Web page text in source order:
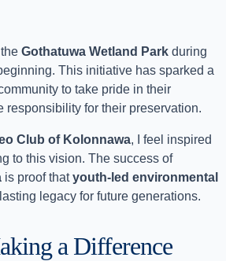
Gothatuwa Wetland Park during
This initiative has sparked a
to take pride in their
responsibility for their preservation.
Club of Kolonnawa, I feel inspired
to this vision. The success of
is proof thatyouth-led environmental
legacy for future generations.
a Difference